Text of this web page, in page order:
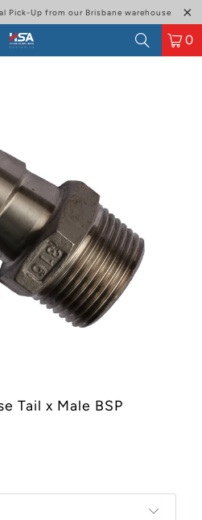
Pick-Up from our Brisbane warehouse
0
Tail x Male BSP